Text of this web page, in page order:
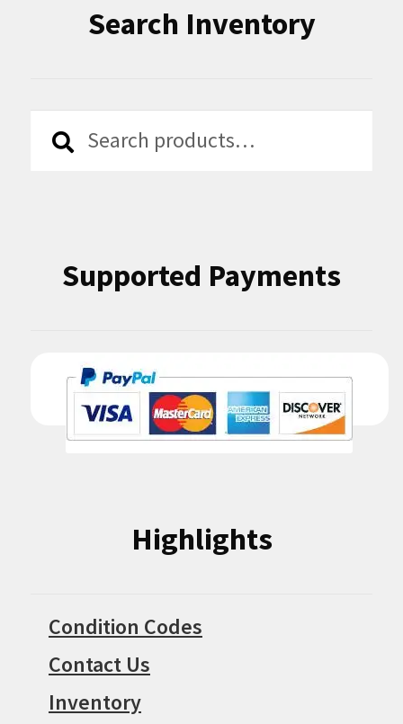
Search Inventory
Search
Search
Supported Payments
Highlights
Condition Codes
Contact Us
Inventory